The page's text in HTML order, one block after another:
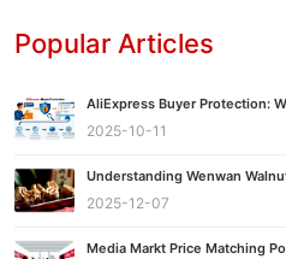
Popular Articles
AliExpress Buyer Protection:
2025-10-11
Understanding Wenwan
2025-12-07
Media Markt Price Matching